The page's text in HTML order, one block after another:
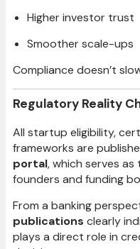
Higher investor trust
Smoother scale-ups
Compliance doesn’t
Regulatory Reality
All startup eligibility,
frameworks are
portal, which serves
founders and funding
From a banking
publications clearly
plays a direct role in